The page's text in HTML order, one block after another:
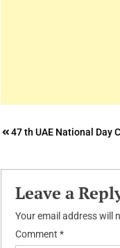
Post
47 th UAE National Day
Leave a
Your email address will
Comment *